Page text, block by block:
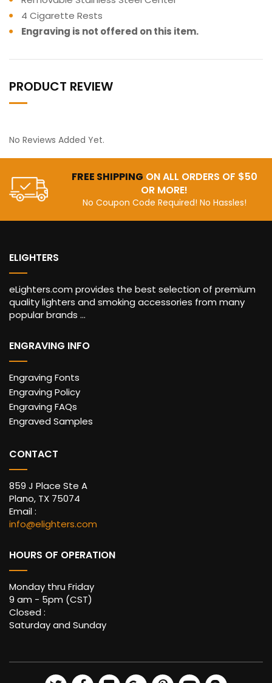
4 Cigarette Rests
Engraving is not offered on this item.
PRODUCT REVIEW
No Reviews Added Yet.
FREE SHIPPING ON ALL ORDERS OF $50
OR MORE!
No Coupon Code Required! No Hassles!
ELIGHTERS
eLighters.com provides the best selection of premium
quality lighters and smoking accessories from many
popular brands ...
ENGRAVING INFO
Engraving Fonts
Engraving Policy
Engraving FAQs
Engraved Samples
CONTACT
859 J Place Ste A
Plano, TX 75074
Email :
info@elighters.com
HOURS OF OPERATION
Monday thru Friday
9 am - 5pm (CST)
Closed :
Saturday and Sunday